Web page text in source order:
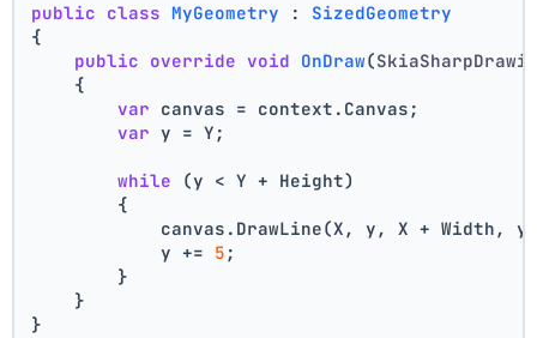
public class MyGeometry : SizedGeometry
{
public override void OnDraw(
    {
var canvas = context.Canvas;
var y = Y;
while (y < Y + Height)
        {
canvas.DrawLine(X, y, X + Width,
            y +=
5 ;
        }
    }
}